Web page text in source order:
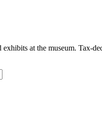
at the museum. Tax-